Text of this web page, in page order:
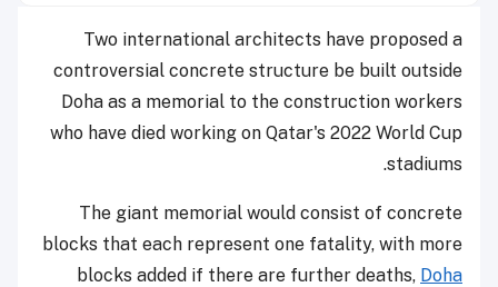
Two international architects have proposed a
controversial concrete structure be built outside
Doha as a memorial to the construction workers
who have died working on Qatar's 2022 World Cup
stadiums.
The giant memorial would consist of concrete
blocks that each represent one fatality, with more
blocks added if there are further deaths, Doha